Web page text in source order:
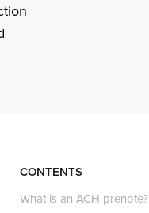
CONTENTS
What is an ACH prenote?